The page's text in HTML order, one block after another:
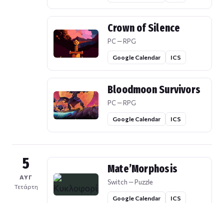
Crown of Silence
PC — RPG
Google Calendar ICS
Bloodmoon Survivors
PC — RPG
Google Calendar ICS
5
ΑΥΓ
Τετάρτη
Mate’Morphosis
Switch — Puzzle
Google Calendar ICS